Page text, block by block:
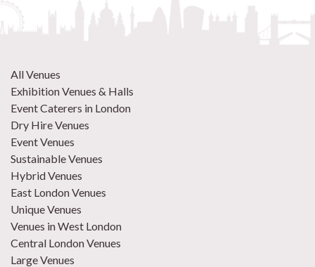
All Venues
Exhibition Venues & Halls
Event Caterers in London
Dry Hire Venues
Event Venues
Sustainable Venues
Hybrid Venues
East London Venues
Unique Venues
Venues in West London
Central London Venues
Large Venues